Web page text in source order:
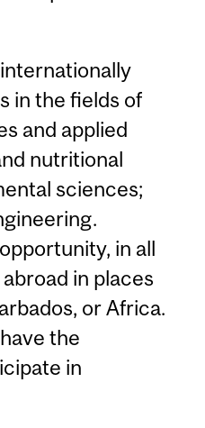
in the fields of
and applied
nutritional
sciences;
in all
in places
or Africa.
the
in